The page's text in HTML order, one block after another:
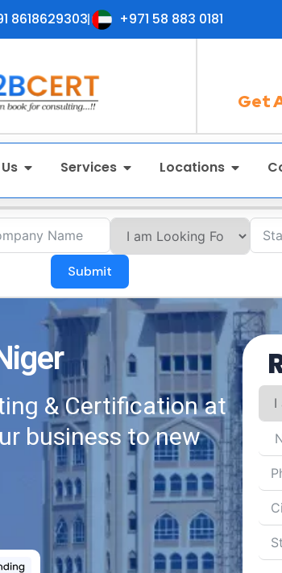
8618629303 +971 58 883 0181
Get
Services Locations
Submit
& Certification at
business to new